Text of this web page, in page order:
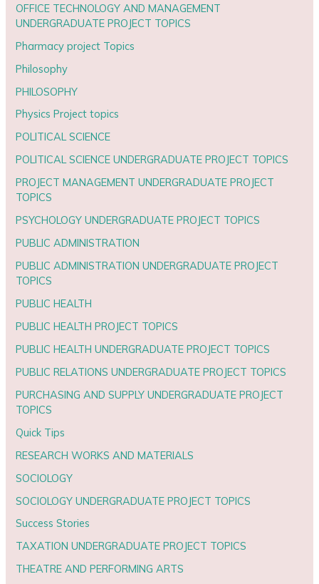
OFFICE TECHNOLOGY AND MANAGEMENT
UNDERGRADUATE PROJECT TOPICS
Pharmacy project Topics
Philosophy
PHILOSOPHY
Physics Project topics
POLITICAL SCIENCE
POLITICAL SCIENCE UNDERGRADUATE PROJECT TOPICS
PROJECT MANAGEMENT UNDERGRADUATE PROJECT
TOPICS
PSYCHOLOGY UNDERGRADUATE PROJECT TOPICS
PUBLIC ADMINISTRATION
PUBLIC ADMINISTRATION UNDERGRADUATE PROJECT
TOPICS
PUBLIC HEALTH
PUBLIC HEALTH PROJECT TOPICS
PUBLIC HEALTH UNDERGRADUATE PROJECT TOPICS
PUBLIC RELATIONS UNDERGRADUATE PROJECT TOPICS
PURCHASING AND SUPPLY UNDERGRADUATE PROJECT
TOPICS
Quick Tips
RESEARCH WORKS AND MATERIALS
SOCIOLOGY
SOCIOLOGY UNDERGRADUATE PROJECT TOPICS
Success Stories
TAXATION UNDERGRADUATE PROJECT TOPICS
THEATRE AND PERFORMING ARTS